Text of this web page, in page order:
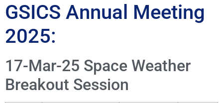
GSICS Annual Meeting
2025:
17-Mar-25 Space Weather
Breakout Session